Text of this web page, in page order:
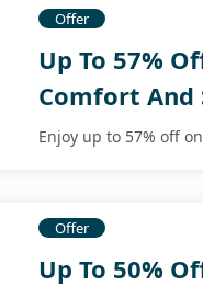
Offer
Up To 57%
Comfort And
Enjoy up to 57% off
Offer
Up To 50%